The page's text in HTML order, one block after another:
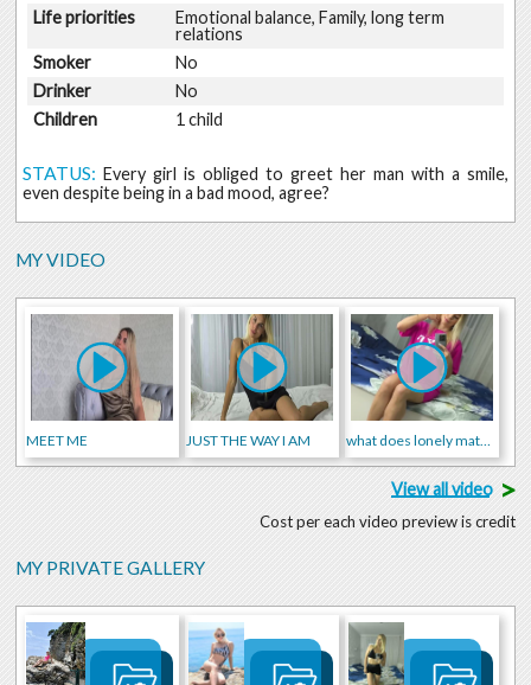
Life priorities
Emotional balance, Family, long term
relations
Smoker
No
Drinker
No
Children
1 child
STATUS: Every girl is obliged to greet her man with a smile,
even despite being in a bad mood, agree?
MY VIDEO
MEET ME JUST THE WAY I AM what does lonely mature woman do alone at home😉😍
View all video>
Cost per each video preview is credit
MY PRIVATE GALLERY